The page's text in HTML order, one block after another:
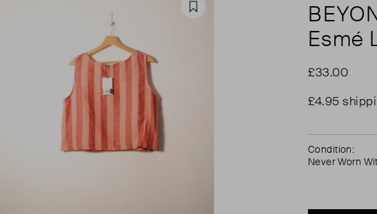
Favourite
Esmé
£33.00
£4.95
Condition:
Never Worn